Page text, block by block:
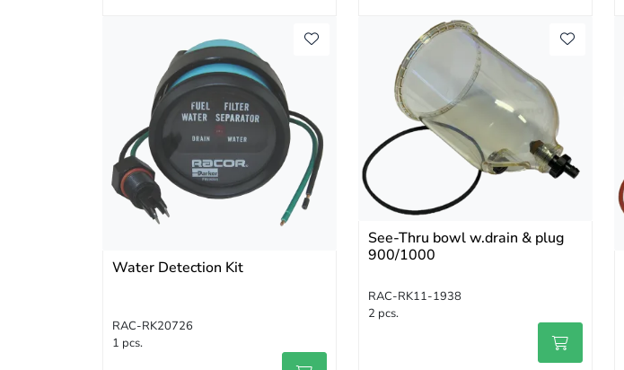
Water Detection Kit
RAC-RK20726
1 pcs.
See-Thru bowl w.drain & plug
900/1000
RAC-RK11-1938
2 pcs.